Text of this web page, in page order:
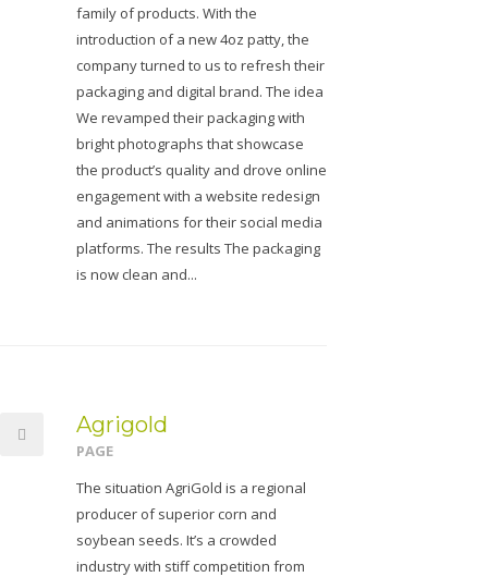
family of products. With the
introduction of a new 4oz patty, the
company turned to us to refresh their
packaging and digital brand. The idea
We revamped their packaging with
bright photographs that showcase
the product’s quality and drove online
engagement with a website redesign
and animations for their social media
platforms. The results The packaging
is now clean and...
Agrigold
PAGE
The situation AgriGold is a regional
producer of superior corn and
soybean seeds. It’s a crowded
industry with stiff competition from